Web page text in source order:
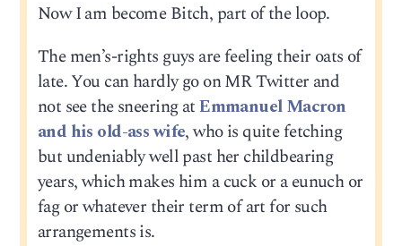
Now I am become Bitch, part of the loop.
The men’s-rights guys are feeling their oats of
late. You can hardly go on MR Twitter and
not see the sneering atEmmanuel Macron
and his old-ass wife, who is quite fetching
but undeniably well past her childbearing
years, which makes him a cuck or a eunuch or
fag or whatever their term of art for such
arrangements is.